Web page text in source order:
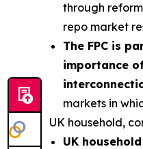
through
repo market
The FPC is
importance
markets in
UK household,
UK